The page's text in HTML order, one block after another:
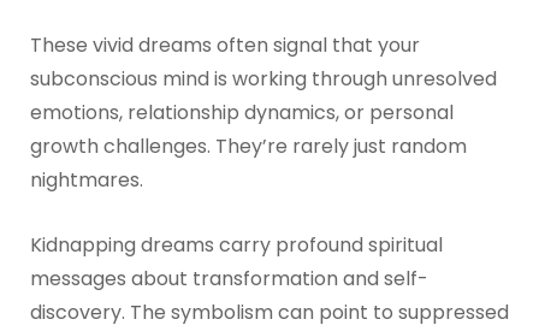
These vivid dreams often signal that your
subconscious mind is working through unresolved
emotions, relationship dynamics, or personal
growth challenges. They’re rarely just random
nightmares.
Kidnapping dreams carry profound spiritual
messages about transformation and self-
discovery. The symbolism can point to suppressed